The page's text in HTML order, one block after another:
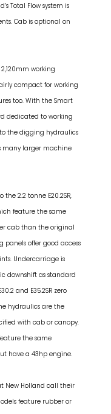
Total Flow system is
Cab is optional on
2,120mm working
compact for working
too. With the Smart
dedicated to working
the digging hydraulics
many larger machine
2.2 tonne E20.2SR,
feature the same
cab than the original
panels offer good access
Undercarriage is
downshift as standard
and E35.2SR zero
hydraulics are the
with cab or canopy.
the same
have a 43hp engine.
New Holland call their
feature rubber or